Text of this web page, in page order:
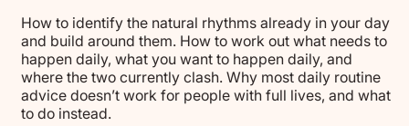
How to identify the natural rhythms already in your day
and build around them. How to work out what needs to
happen daily, what you want to happen daily, and
where the two currently clash. Why most daily routine
advice doesn’t work for people with full lives, and what
to do instead.